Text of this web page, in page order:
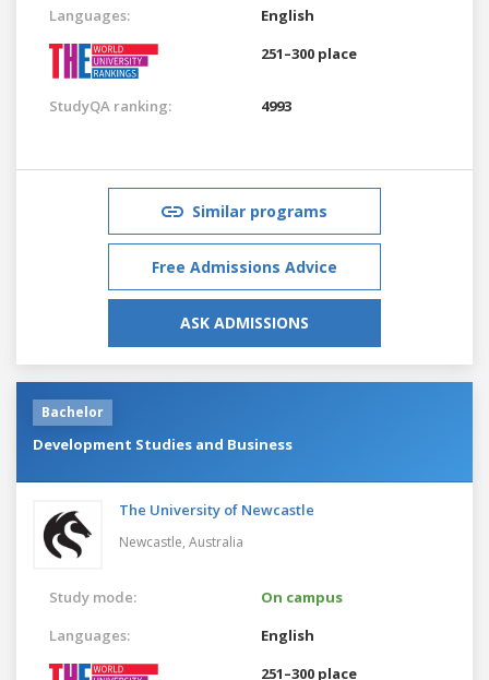
Languages:
English
251–300 place
StudyQA ranking: 4993
Similar programs
Free Admissions Advice
ASK ADMISSIONS
Bachelor
Development Studies and Business
The University of Newcastle
Newcastle, Australia
Study mode:
On campus
Languages:
English
251–300 place